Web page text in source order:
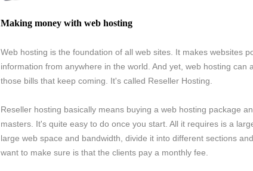
Making money with web hosting
Web hosting is the foundation of all web sites. It makes websites
information from anywhere in the world. And yet, web hosting can
those bills that keep coming. It's called Reseller Hosting.
Reseller hosting basically means buying a web hosting package
masters. It's quite easy to do once you start. All it requires is a
large web space and bandwidth, divide it into different sections
want to make sure is that the clients pay a monthly fee.